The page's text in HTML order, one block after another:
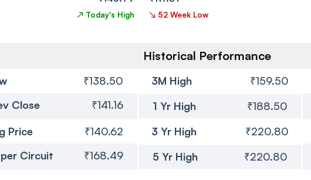
↗ Today's High ↘ 52 Week Low
₹138.50
Close ₹141.16
Price
₹140.62
Circuit ₹168.49
Historical Performance
3M High ₹159.50
1 Yr High
₹188.50
3 Yr High ₹220.80
5 Yr High
₹220.80